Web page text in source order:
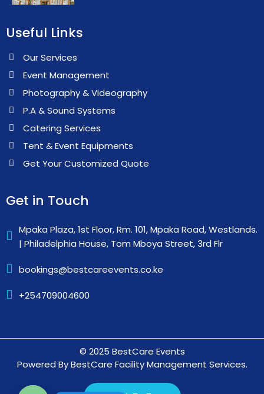
Useful Links
Our Services
Event Management
Photography & Videography
P.A & Sound Systems
Catering Services
Tent & Event Equipments
Get Your Customized Quote
Get in Touch
Mpaka Plaza, 1st Floor, Rm. 101, Mpaka Road, Westlands.
| Philadelphia House, Tom Mboya Street, 3rd Flr
bookings@bestcareevents.co.ke
+254709004600
© 2025 BestCare Events
Powered By BestCare Facility Management Services.